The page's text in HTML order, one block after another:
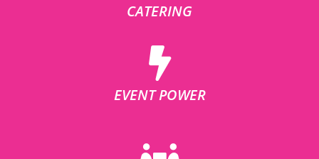
CATERING
EVENT POWER